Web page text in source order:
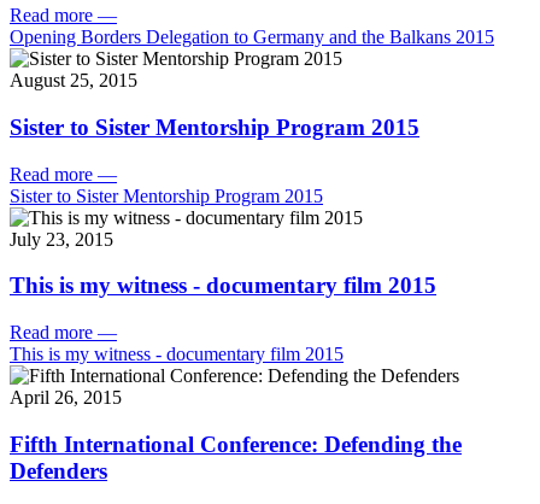
Read more —
Opening Borders Delegation to Germany and the Balkans 2015
August 25, 2015
Sister to Sister Mentorship Program 2015
Read more —
Sister to Sister Mentorship Program 2015
July 23, 2015
This is my witness - documentary film 2015
Read more —
This is my witness - documentary film 2015
April 26, 2015
Fifth International Conference: Defending the
Defenders